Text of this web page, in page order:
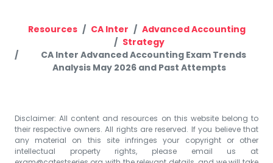
Resources CA Inter
Advanced Accounting
Strategy
CA Inter Advanced Accounting Exam Trends
Analysis May 2026 and Past Attempts
Disclaimer: All content and resources on this website belong to
their respective owners. All rights are reserved. If you believe that
any material on this site infringes your copyright or other
intellectual property rights, please email us at